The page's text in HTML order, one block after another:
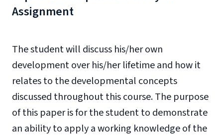
Assignment
The student will discuss his/her own
development over his/her lifetime and how it
relates to the developmental concepts
discussed throughout this course. The purpose
of this paper is for the student to demonstrate
an ability to apply a working knowledge of the